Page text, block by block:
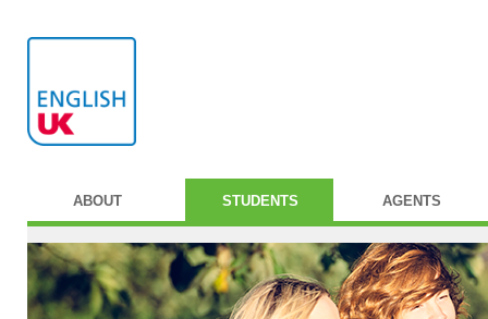
ABOUT STUDENTS AGENTS